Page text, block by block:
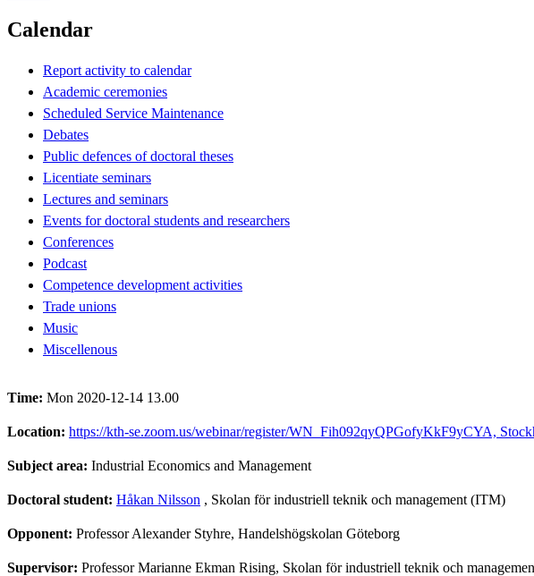
Calendar
Report activity to calendar
Academic ceremonies
Scheduled Service Maintenance
Debates
Public defences of doctoral theses
Licentiate seminars
Lectures and seminars
Events for doctoral students and researchers
Conferences
Podcast
Competence development activities
Trade unions
Music
Miscellenous
Time: Mon 2020-12-14 13.00
Location: https://kth-se.zoom.us/webinar/register/WN_Fih092qyQPGofyKkF9yCYA,
Subject area: Industrial Economics and Management
Doctoral student: Håkan Nilsson , Skolan för industriell teknik och management (ITM)
Opponent: Professor Alexander Styhre, Handelshögskolan Göteborg
Supervisor: Professor Marianne Ekman Rising, Skolan för industriell teknik och